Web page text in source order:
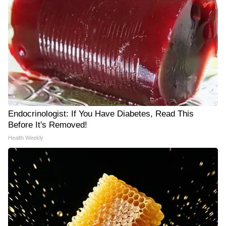
Endocrinologist: If You Have Diabetes, Read This
Before It's Removed!
Health Weekly